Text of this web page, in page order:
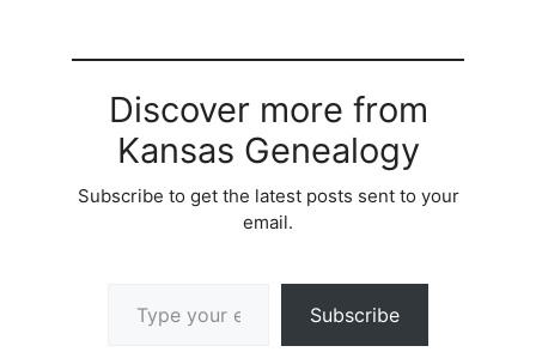
Discover more from
Kansas Genealogy
Subscribe to get the latest posts sent to your
email.
Subscribe